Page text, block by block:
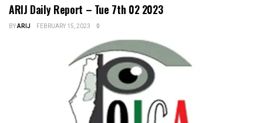
ARIJ Daily Report – Tue 7th 02 2023
BYARIJ FEBRUARY 15, 2023 0